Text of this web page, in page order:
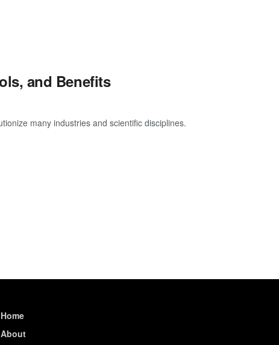
and Benefits
many industries and scientific disciplines.
Home
About